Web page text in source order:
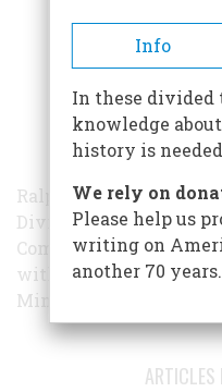
Ralph Andrist was a
Division of the
Company. He
with a major in
Minnesota in 1935. He
Info
In these divided
knowledge
history is
We rely on
Please help us
writing on
another 70 years.